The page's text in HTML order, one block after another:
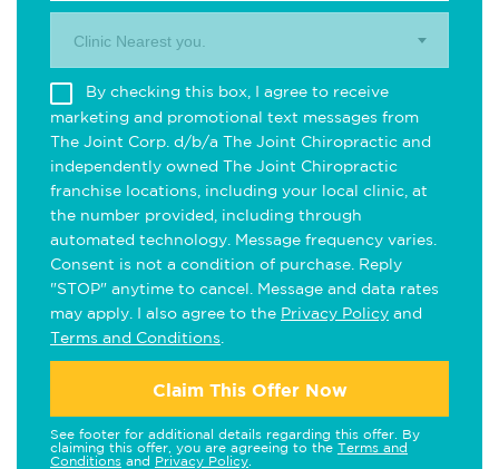
Clinic Nearest you.
By checking this box, I agree to receive
marketing and promotional text messages from
The Joint Corp. d/b/a The Joint Chiropractic and
independently owned The Joint Chiropractic
franchise locations, including your local clinic, at
the number provided, including through
automated technology. Message frequency varies.
Consent is not a condition of purchase. Reply
"STOP" anytime to cancel. Message and data rates
may apply. I also agree to the Privacy Policy and
Terms and Conditions
Claim This Offer Now
See footer for additional details regarding this offer. By
claiming this offer, you are agreeing to the Terms and
Conditions and Privacy Policy